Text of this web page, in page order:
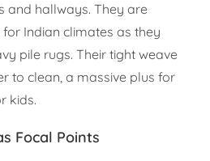
and hallways. They are
Indian climates as they
pile rugs. Their tight weave
to clean, a massive plus for
kids.
Focal Points